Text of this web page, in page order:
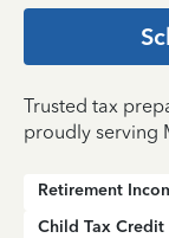
Trusted tax
proudly serving
Retirement
Child Tax Credit